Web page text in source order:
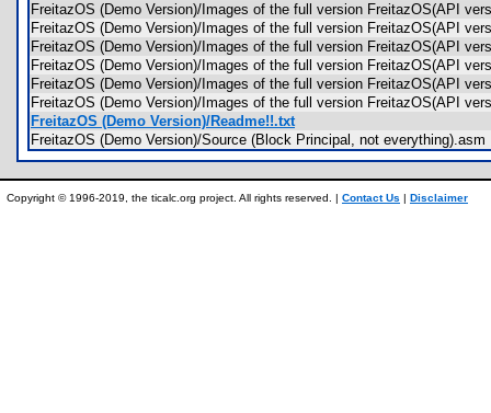
FreitazOS (Demo Version)/Images of the full version FreitazOS(API
FreitazOS (Demo Version)/Images of the full version FreitazOS(API
FreitazOS (Demo Version)/Images of the full version FreitazOS(API
FreitazOS (Demo Version)/Images of the full version FreitazOS(API
FreitazOS (Demo Version)/Images of the full version FreitazOS(API
FreitazOS (Demo Version)/Images of the full version FreitazOS(API
FreitazOS (Demo Version)/Readme!!.txt
FreitazOS (Demo Version)/Source (Block Principal, not
Copyright © 1996-2019, the ticalc.org project. All rights reserved. | Contact Us | Disclaimer